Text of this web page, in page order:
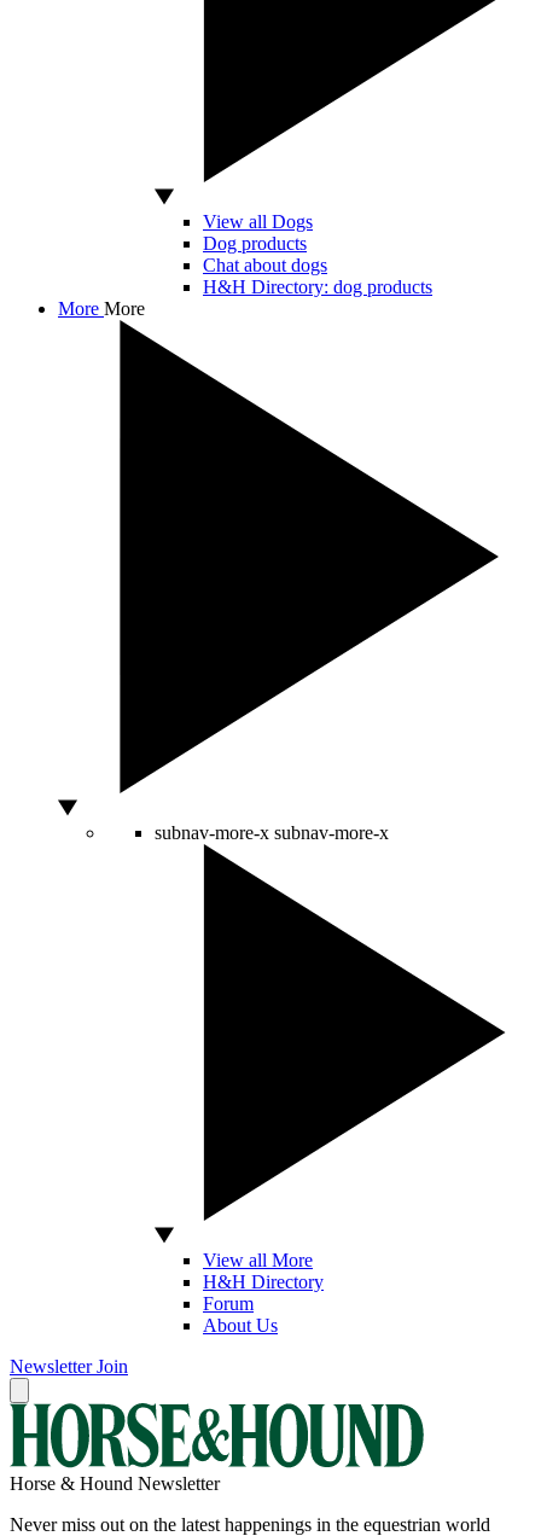
View all Dogs
Dog products
Chat about dogs
H&H Directory: dog products
More More
subnav-more-x subnav-more-x
View all More
H&H Directory
Forum
About Us
Newsletter Join
Horse & Hound Newsletter
Never miss out on the latest happenings in the equestrian world